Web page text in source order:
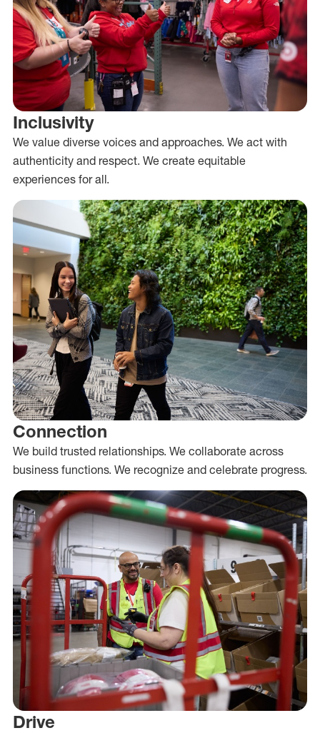
Inclusivity
We value diverse voices and approaches. We act with
authenticity and respect. We create equitable
experiences for all.
Connection
We build trusted relationships. We collaborate across
business functions. We recognize and celebrate progress.
Drive